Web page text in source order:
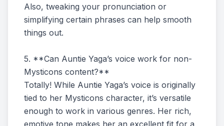
Also, tweaking your pronunciation or
simplifying certain phrases can help smooth
things out.
5. **Can Auntie Yaga’s voice work for non-
Mysticons content?**
Totally! While Auntie Yaga’s voice is originally
tied to her Mysticons character, it’s versatile
enough to work in various genres. Her rich,
emotive tone makes her an excellent fit for a